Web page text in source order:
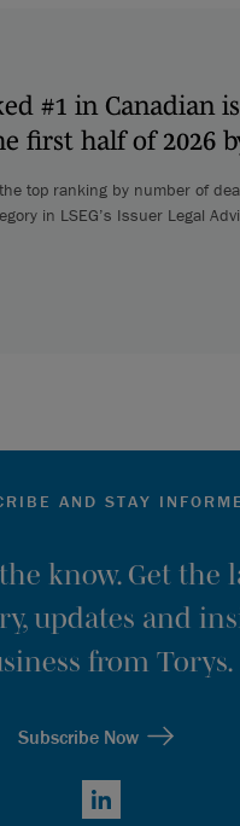
#1 in Canadian
first half of 2026
top ranking by number of
in LSEG’s Issuer Legal
AND STAY
know. Get the
updates and
from Torys.
Subscribe Now
LinkedIn